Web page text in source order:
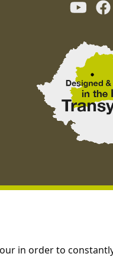
in order to